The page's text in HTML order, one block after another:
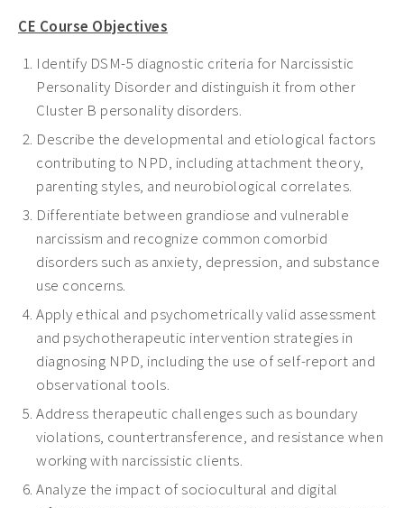
CE Course Objectives
Identify DSM-5 diagnostic criteria for Narcissistic
Personality Disorder and distinguish it from other
Cluster B personality disorders.
Describe the developmental and etiological factors
contributing to NPD, including attachment theory,
parenting styles, and neurobiological correlates.
Differentiate between grandiose and vulnerable
narcissism and recognize common comorbid
disorders such as anxiety, depression, and substance
use concerns.
Apply ethical and psychometrically valid assessment
and psychotherapeutic intervention strategies in
diagnosing NPD, including the use of self-report and
observational tools.
Address therapeutic challenges such as boundary
violations, countertransference, and resistance when
working with narcissistic clients.
Analyze the impact of sociocultural and digital